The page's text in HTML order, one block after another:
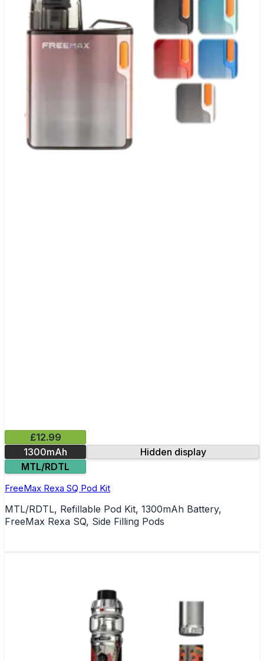
£12.99
1300mAh
Hidden display
MTL/RDTL
FreeMax Rexa SQ Pod Kit
MTL/RDTL, Refillable Pod Kit, 1300mAh Battery,
FreeMax Rexa SQ, Side Filling Pods